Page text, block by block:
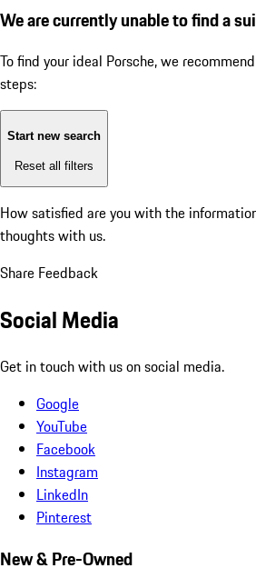
We are currently unable to find a
To find your ideal Porsche, we
steps:
Start new search
Reset all filters
How satisfied are you with the
thoughts with us.
Share Feedback
Social Media
Get in touch with us on social media.
Google
YouTube
Facebook
Instagram
LinkedIn
Pinterest
New & Pre-Owned